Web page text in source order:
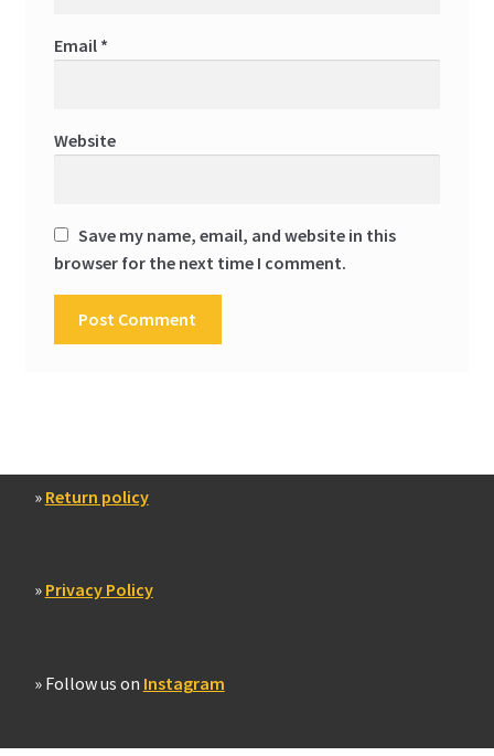
Email *
Website
Save my name, email, and website in this
browser for the next time I comment.
» Return policy
» Privacy Policy
» Follow us on Instagram